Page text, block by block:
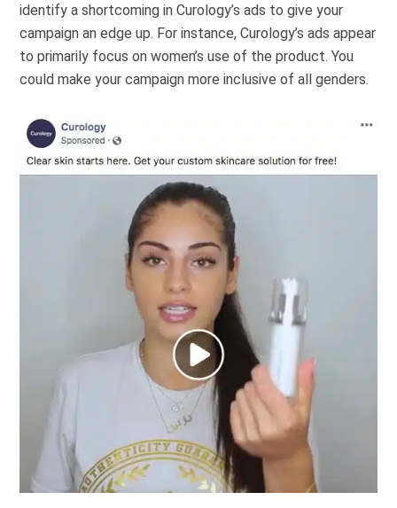
identify a shortcoming in Curology’s ads to give your
campaign an edge up. For instance, Curology’s ads appear
to primarily focus on women’s use of the product. You
could make your campaign more inclusive of all genders.